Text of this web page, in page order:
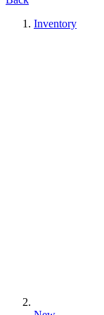
Inventory